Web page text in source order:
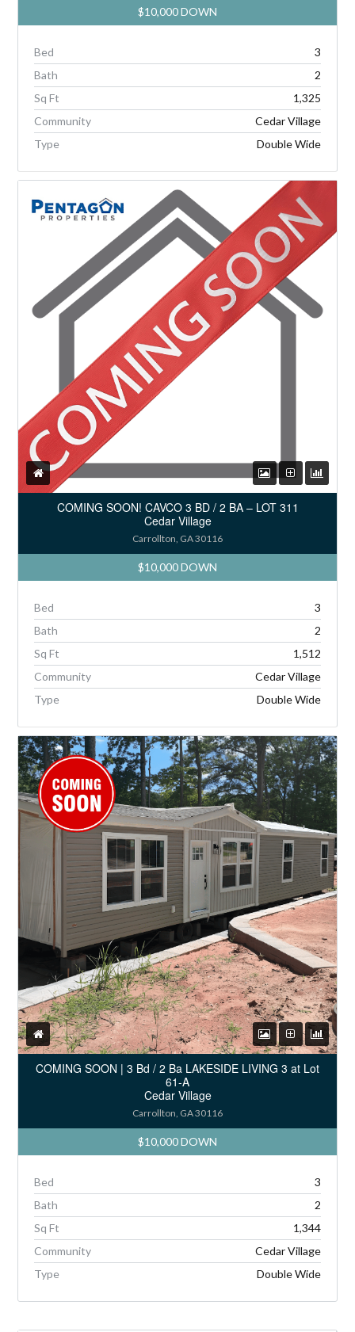
$10,000 DOWN
Bed
3
Bath
2
Sq Ft
1,325
Community
Cedar Village
Type
Double Wide
COMING SOON! CAVCO 3 BD / 2 BA – LOT 311
Cedar Village
Carrollton, GA 30116
$10,000 DOWN
Bed
3
Bath
2
Sq Ft
1,512
Community
Cedar Village
Type
Double Wide
COMING SOON | 3 Bd / 2 Ba LAKESIDE LIVING 3 at Lot
61-A
Cedar Village
Carrollton, GA 30116
$10,000 DOWN
Bed
3
Bath
2
Sq Ft
1,344
Community
Cedar Village
Type
Double Wide